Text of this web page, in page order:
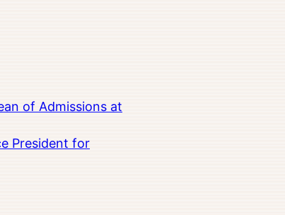
of Admissions at
President for